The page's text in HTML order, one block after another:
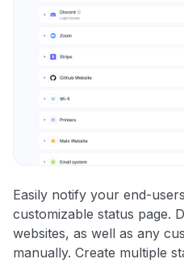
Easily notify your end-
customizable status page.
websites, as well as any
manually. Create multiple